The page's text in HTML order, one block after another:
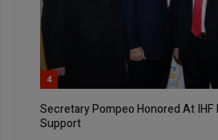
4
Secretary Pompeo Honored At IHF
Support